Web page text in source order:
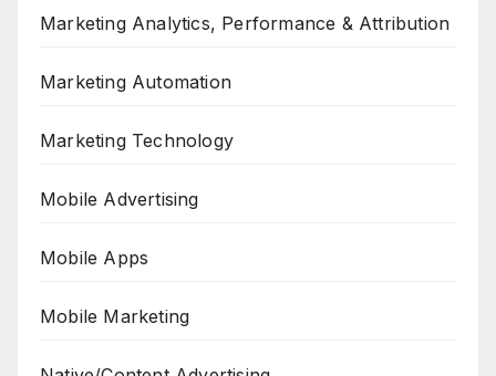
Marketing Analytics, Performance & Attribution
Marketing Automation
Marketing Technology
Mobile Advertising
Mobile Apps
Mobile Marketing